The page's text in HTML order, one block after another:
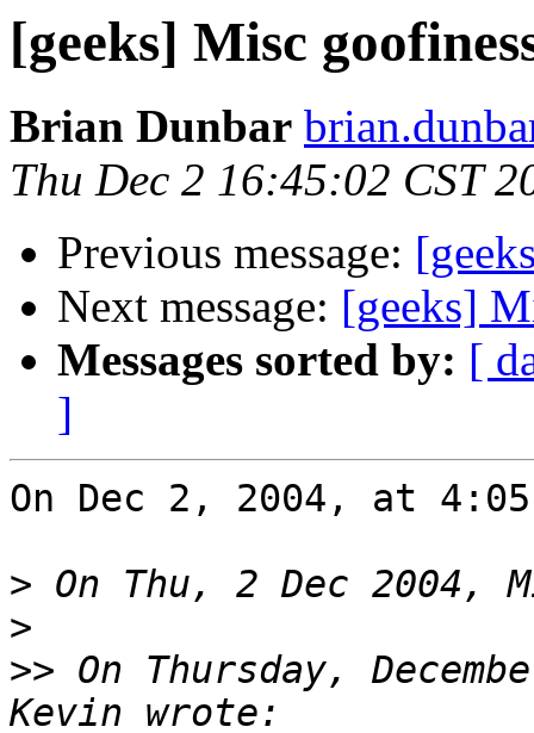
[geeks] Misc
Brian Dunbar
Thu Dec 2 16:45:02 CST
Previous message:
Next message: [geeks]
Messages sorted by: [
]
On Dec 2, 2004, at 4:05
>
>
>> On Thursday,